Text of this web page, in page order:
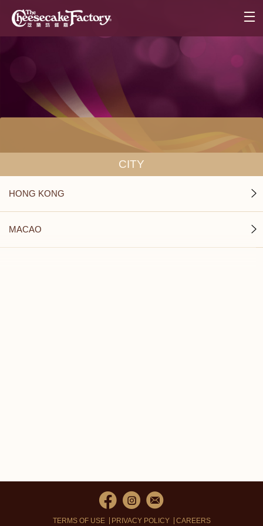
CITY
HONG KONG
MACAO
TERMS OF USE PRIVACY POLICY CAREERS